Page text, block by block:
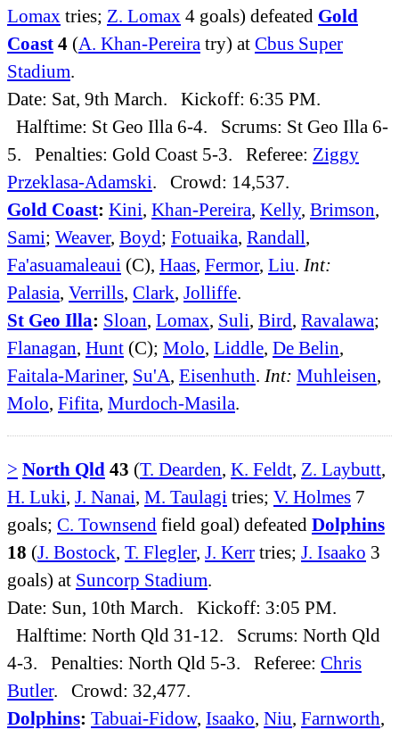
Lomax tries; Z. Lomax 4 goals) defeated Gold
Coast 4 (A. Khan-Pereira try) at Cbus Super
Stadium.
Date: Sat, 9th March. Kickoff: 6:35 PM.
Halftime: St Geo Illa 6-4. Scrums: St Geo Illa 6-
5. Penalties: Gold Coast 5-3. Referee: Ziggy
Przeklasa-Adamski. Crowd: 14,537.
Gold Coast: Kini, Khan-Pereira, Kelly, Brimson,
Sami; Weaver, Boyd; Fotuaika, Randall,
Fa'asuamaleaui (C), Haas, Fermor, Liu. Int:
Palasia, Verrills, Clark, Jolliffe.
St Geo Illa: Sloan, Lomax, Suli, Bird, Ravalawa;
Flanagan, Hunt (C); Molo, Liddle, De Belin,
Faitala-Mariner, Su'A, Eisenhuth. Int: Muhleisen,
Molo, Fifita, Murdoch-Masila.
> North Qld 43 (T. Dearden, K. Feldt, Z. Laybutt,
H. Luki, J. Nanai, M. Taulagi tries; V. Holmes 7
goals; C. Townsend field goal) defeated Dolphins
18 (J. Bostock, T. Flegler, J. Kerr tries; J. Isaako 3
goals) at Suncorp Stadium.
Date: Sun, 10th March. Kickoff: 3:05 PM.
Halftime: North Qld 31-12. Scrums: North Qld
4-3. Penalties: North Qld 5-3. Referee: Chris
Butler. Crowd: 32,477.
Dolphins: Tabuai-Fidow, Isaako, Niu, Farnworth,